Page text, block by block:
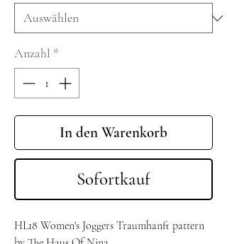
Anzahl *
In den Warenkorb
Sofortkauf
HL18 Women's Joggers Traumhanft pattern